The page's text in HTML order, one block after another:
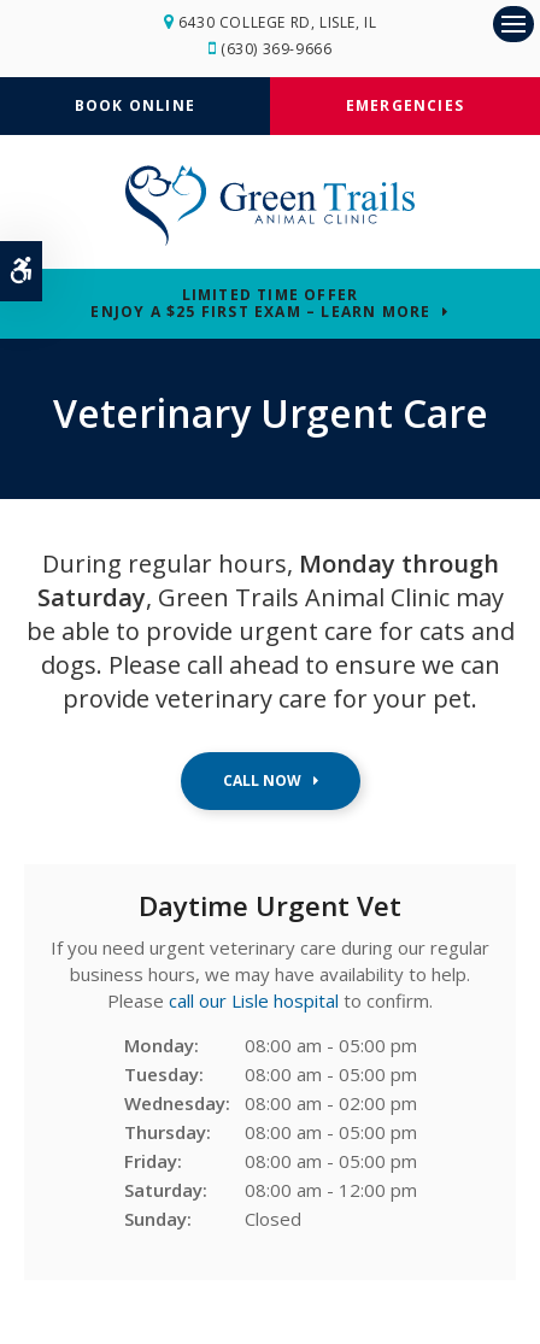
Accessible Version
6430 COLLEGE RD LISLE IL
(630) 369-9666
BOOK ONLINE EMERGENCIES
LIMITED TIME OFFER
ENJOY A $25 FIRST EXAM – LEARN MORE
Veterinary Urgent Care
During regular hours, Monday through
Saturday, Green Trails Animal Clinicmay
be able to provide urgent care for cats and
dogs. Please call ahead to ensure we can
provide veterinary care for your pet.
Daytime Urgent Vet
If you need urgent veterinary care during our regular
business hours, we may have availability to help.
Please call our Lisle hospital to confirm.
Monday:
08:00 am - 05:00 pm
Tuesday:
08:00 am - 05:00 pm
Wednesday:
08:00 am - 02:00 pm
Thursday:
08:00 am - 05:00 pm
Friday:
08:00 am - 05:00 pm
Saturday:
08:00 am - 12:00 pm
Sunday:
Closed